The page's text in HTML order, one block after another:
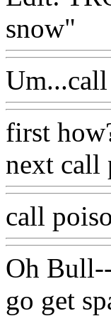
snow"
first
next call
call
Oh
go get